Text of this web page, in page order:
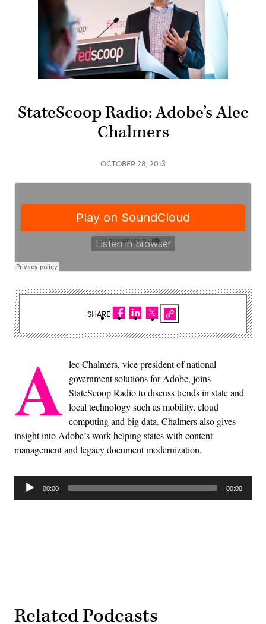
StateScoop Radio: Adobe’s Alec
Chalmers
OCTOBER 28, 2013
A lec Chalmers, vice president of national
government solutions for Adobe, joins
StateScoop Radio to discuss trends in state and
local technology such as mobility, cloud
computing and big data. Chalmers also gives
insight into Adobe’s work helping states with content
management and legacy document modernization.
Audio
00:00 00:00
Related Podcasts
SHARE